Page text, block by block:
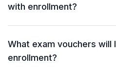
with enrollment?
What exam vouchers will
enrollment?